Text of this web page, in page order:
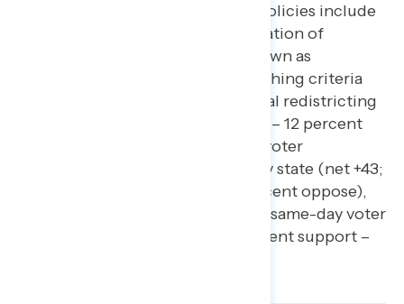
Other popular Democratic policies include
ending the partisan manipulation of
congressional districts – known as
gerrymandering – by establishing criteria
for nonpartisan congressional redistricting
(net +54; 63 percent support – 12 percent
oppose), making automatic voter
registration available in every state (net +43;
66 percent support – 23 percent oppose),
and requiring states to allow same-day voter
registration (net +21; 55 percent support –